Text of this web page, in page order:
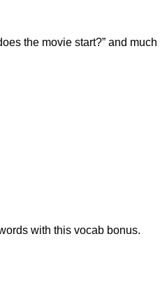
the movie start?” and much
with this vocab bonus.